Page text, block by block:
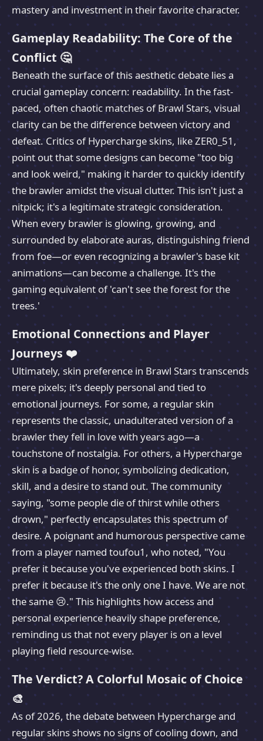
mastery and investment in their favorite character.
Gameplay Readability: The Core of the
Conflict 🤔
Beneath the surface of this aesthetic debate lies a
crucial gameplay concern: readability. In the fast-
paced, often chaotic matches of Brawl Stars, visual
clarity can be the difference between victory and
defeat. Critics of Hypercharge skins, like ZER0_51,
point out that some designs can become "too big
and look weird," making it harder to quickly identify
the brawler amidst the visual clutter. This isn't just a
nitpick; it's a legitimate strategic consideration.
When every brawler is glowing, growing, and
surrounded by elaborate auras, distinguishing friend
from foe—or even recognizing a brawler's base kit
animations—can become a challenge. It's the
gaming equivalent of 'can't see the forest for the
trees.'
Emotional Connections and Player
Journeys ❤️
Ultimately, skin preference in Brawl Stars transcends
mere pixels; it's deeply personal and tied to
emotional journeys. For some, a regular skin
represents the classic, unadulterated version of a
brawler they fell in love with years ago—a
touchstone of nostalgia. For others, a Hypercharge
skin is a badge of honor, symbolizing dedication,
skill, and a desire to stand out. The community
saying, "some people die of thirst while others
drown," perfectly encapsulates this spectrum of
desire. A poignant and humorous perspective came
from a player named toufou1, who noted, "You
prefer it because you've experienced both skins. I
prefer it because it's the only one I have. We are not
the same 😢." This highlights how access and
personal experience heavily shape preference,
reminding us that not every player is on a level
playing field resource-wise.
The Verdict? A Colorful Mosaic of Choice
🎨
As of 2026, the debate between Hypercharge and
regular skins shows no signs of cooling down, and